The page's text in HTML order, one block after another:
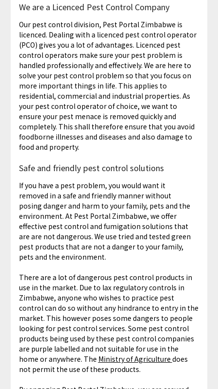
We are a Licenced Pest Control Company
Our pest control division, Pest Portal Zimbabwe is
licenced. Dealing with a licenced pest control operator
(PCO) gives you a lot of advantages. Licenced pest
control operators make sure your pest problem is
handled professionally and effectively. We are here to
solve your pest control problem so that you focus on
more important things in life. This applies to
residential, commercial and industrial properties. As
your pest control operator of choice, we want to
ensure your pest menace is removed quickly and
completely. This shall therefore ensure that you avoid
foodborne illnesses and diseases and also damage to
food and property.
Safe and friendly pest control solutions
If you have a pest problem, you would want it
removed in a safe and friendly manner without
posing danger and harm to your family, pets and the
environment. At Pest Portal Zimbabwe, we offer
effective pest control and fumigation solutions that
are are not dangerous. We use tried and tested green
pest products that are not a danger to your family,
pets and the environment.
There are a lot of dangerous pest control products in
use in the market. Due to lax regulatory controls in
Zimbabwe, anyone who wishes to practice pest
control can do so without any hindrance to entry in the
market. This however poses some dangers to people
looking for pest control services. Some pest control
products being used by these pest control companies
are purple labelled and not suitable for use in the
home or anywhere. The Ministry of Agriculture does
not permit the use of these products.